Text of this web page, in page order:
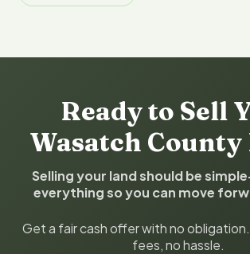
Ready to Sell
Wasatch County
Selling your land should be
everything so you can move
Get a fair cash offer with no
fees, no hassle.